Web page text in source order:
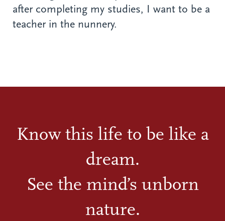
after completing my studies, I want to be a
teacher in the nunnery.
Know this life to be like a
dream.
See the mind’s unborn
nature.